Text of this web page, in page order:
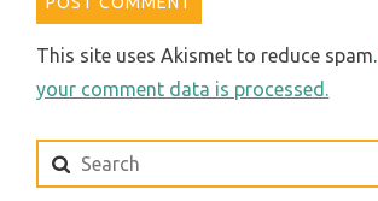
This site uses Akismet to reduce spam.
your comment data is processed.
Search
for: